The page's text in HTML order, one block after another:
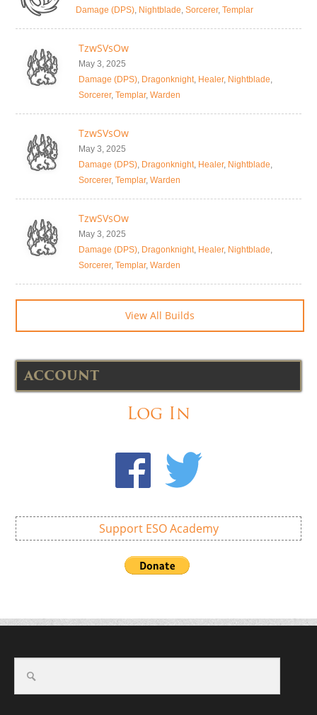
Damage (DPS), Nightblade, Sorcerer, Templar
TzwSVsOw
May 3, 2025
Damage (DPS), Dragonknight, Healer, Nightblade,
Sorcerer, Templar, Warden
TzwSVsOw
May 3, 2025
Damage (DPS), Dragonknight, Healer, Nightblade,
Sorcerer, Templar, Warden
TzwSVsOw
May 3, 2025
Damage (DPS), Dragonknight, Healer, Nightblade,
Sorcerer, Templar, Warden
View All Builds
ACCOUNT
Log In
Support ESO Academy